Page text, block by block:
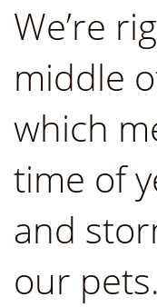
We’re
middle
which
time of
and
our pets.